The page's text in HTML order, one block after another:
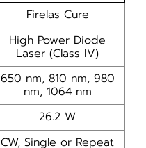
Firelas Cure
High Power Diode
Laser (Class IV)
650 nm, 810 nm, 980
nm, 1064 nm
26.2 W
CW, Single or Repeat